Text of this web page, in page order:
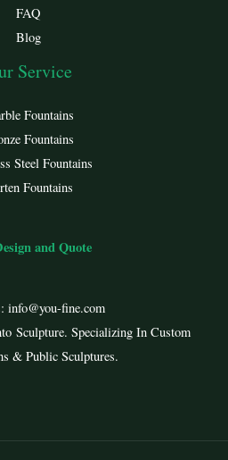
FAQ
Blog
Service
Fountains
Fountains
Steel Fountains
Fountains
and Quote
info@you-fine.com
Sculpture. Specializing In Custom
& Public Sculptures.